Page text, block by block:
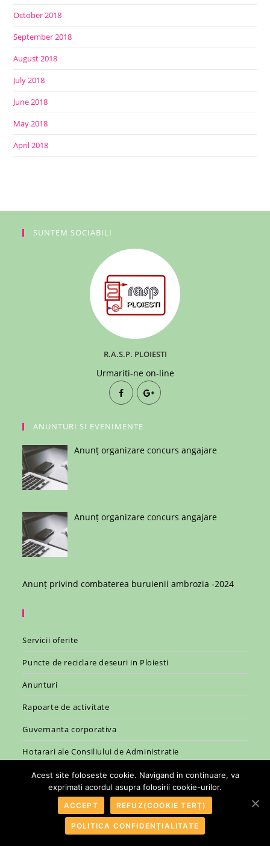
October 2018
September 2018
August 2018
July 2018
June 2018
May 2018
April 2018
SUNTEM SOCIABILI
R.A.S.P. PLOIESTI
Urmariti-ne on-line
ANUNTURI SI EVENIMENTE
Anunț organizare concurs angajare
Anunț organizare concurs angajare
Anunț privind combaterea buruienii ambrozia -2024
Servicii oferite
Puncte de reciclare deseuri in Ploiesti
Anunturi
Rapoarte de activitate
Guvernanta corporativa
Hotarari ale Consiliului de Administratie
Legislatie
© 2007 - 2026 - R.A.S.P. Ploiesti
Acest site foloseste cookie. Navigand in continuare, va
exprimati acordul asupra folosirii cookie-urilor.
ACCEPT REFUZ(COOKIE TERȚ)
POLITICA CONFIDENȚIALITATE